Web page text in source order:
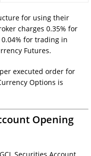
for using their
charges 0.35% for
for trading in
Futures.
executed order for
Options is
Opening